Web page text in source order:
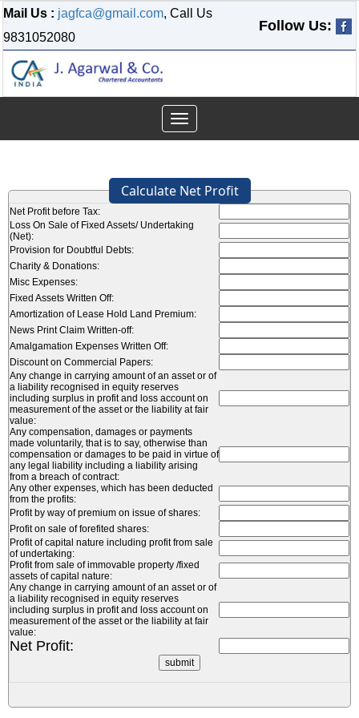
Mail Us : jagfca@gmail.com, Call Us
9831052080
Follow Us:
Toggle
navigation
Calculate Net Profit
Net Profit before Tax:
Loss On Sale of Fixed Assets/ Undertaking
(Net):
Provision for Doubtful Debts:
Charity & Donations:
Misc Expenses:
Fixed Assets Written Off:
Amortization of Lease Hold Land Premium:
News Print Claim Written-off:
Amalgamation Expenses Written Off:
Discount on Commercial Papers:
Any change in carrying amount of an asset or of
a liability recognised in equity reserves
including surplus in profit and loss account on
measurement of the asset or the liability at fair
value:
Any compensation, damages or payments
made voluntarily, that is to say, otherwise than
compensation or damages to be paid in virtue of
any legal liability including a liability arising
from a breach of contract:
Any other expenses, which has been deducted
from the profits:
Profit by way of premium on issue of shares:
Profit on sale of forefited shares:
Profit of capital nature including profit from sale
of undertaking:
Profit from sale of immovable property /fixed
assets of capital nature:
Any change in carrying amount of an asset or of
a liability recognised in equity reserves
including surplus in profit and loss account on
measurement of the asset or the liability at fair
value:
Net Profit: